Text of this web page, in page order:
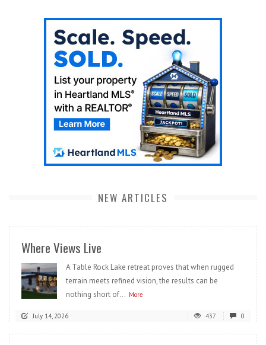
NEW ARTICLES
Where Views Live
A Table Rock Lake retreat proves that when rugged
terrain meets refined vision, the results can be
nothing short of... More
July 14, 2026 437 0